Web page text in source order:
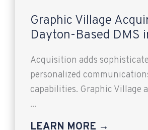
Graphic Village
Dayton-Based DMS
Acquisition adds
personalized
capabilities. Graphic Village
...
LEARN MORE →